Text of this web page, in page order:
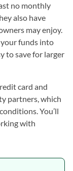
no monthly
also have
may enjoy.
your funds into
to save for larger
card and
partners, which
You’ll
with